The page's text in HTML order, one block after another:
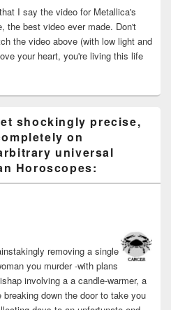
I say the video for Metallica's
the best video ever made. Don't
the video above (with low light and
your heart, you're living this life
shockingly precise,
on
universal
Horoscopes:
removing a single
you murder -with plans
involving a a candle-warmer, a
down the door to take you